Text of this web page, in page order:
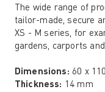
The wide range of
tailor-made, secure
XS - M series, for
gardens, carports
Dimensions: 60 x
Thickness: 14 mm